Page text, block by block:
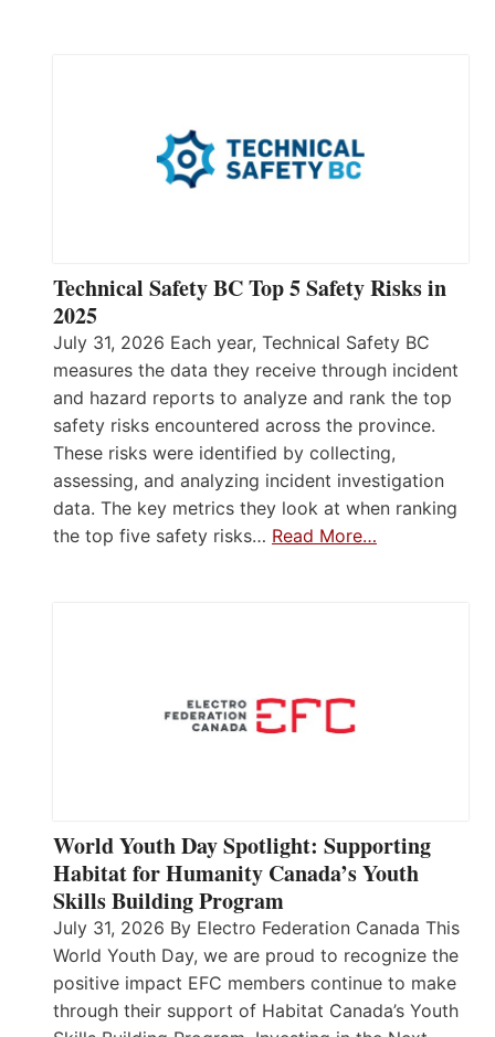
Technical Safety BC Top 5 Safety Risks in
2025
July 31, 2026 Each year, Technical Safety BC
measures the data they receive through incident
and hazard reports to analyze and rank the top
safety risks encountered across the province.
These risks were identified by collecting,
assessing, and analyzing incident investigation
data. The key metrics they look at when ranking
the top five safety risks… Read More…
World Youth Day Spotlight: Supporting
Habitat for Humanity Canada’s Youth
Skills Building Program
July 31, 2026 By Electro Federation Canada This
World Youth Day, we are proud to recognize the
positive impact EFC members continue to make
through their support of Habitat Canada’s Youth